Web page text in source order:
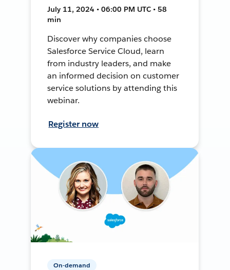
July 11, 2024 • 06:00 PM UTC • 58
min
Discover why companies choose
Salesforce Service Cloud, learn
from industry leaders, and make
an informed decision on customer
service solutions by attending this
webinar.
Register now
On-demand